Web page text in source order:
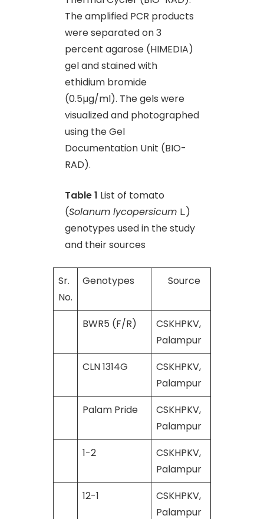
The amplified PCR products
were separated on 3
percent agarose (HIMEDIA)
gel and stained with
ethidium bromide
(0.5µg/ml). The gels were
visualized and photographed
using the Gel
Documentation Unit (BIO-
RAD).
Table 1 List of tomato
(Solanum lycopersicum L.)
genotypes used in the study
and their sources
Sr.
No.
Genotypes Source
BWR5 (F/R)
CSKHPKV,
Palampur
CLN 1314G
CSKHPKV,
Palampur
Palam Pride
CSKHPKV,
Palampur
1-2
CSKHPKV,
Palampur
12-1
CSKHPKV,
Palampur